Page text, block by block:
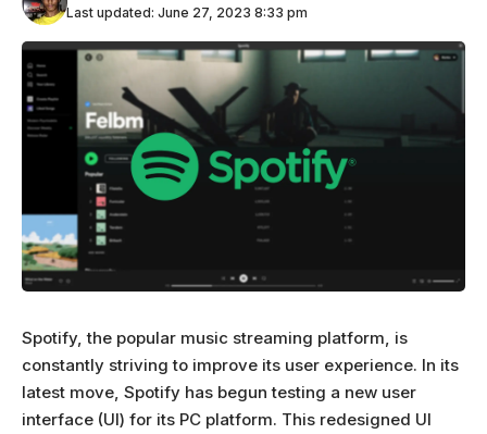
Last updated: June 27, 2023 8:33 pm
Spotify, the popular music streaming platform, is
constantly striving to improve its user experience. In its
latest move, Spotify has begun testing a new user
interface (UI) for its PC platform. This redesigned UI